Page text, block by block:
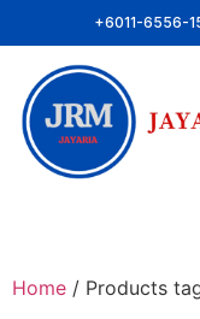
+6011-6556-
Home / Products